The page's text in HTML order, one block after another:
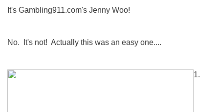
It's Gambling911.com's Jenny Woo!
No. It's not! Actually this was an easy one....
1.